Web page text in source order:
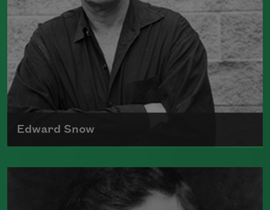
Edward Snow
Edward Snow has published several
previous volumes of Rilke translations